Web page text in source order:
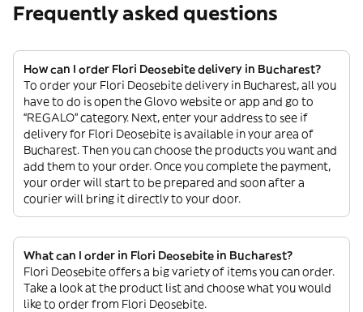
Frequently asked questions
How can I order Flori Deosebite delivery in Bucharest?
To order your Flori Deosebite delivery in Bucharest, all you
have to do is open the Glovo website or app and go to
“REGALO” category. Next, enter your address to see if
delivery for Flori Deosebite is available in your area of
Bucharest. Then you can choose the products you want and
add them to your order. Once you complete the payment,
your order will start to be prepared and soon after a
courier will bring it directly to your door.
What can I order in Flori Deosebite in Bucharest?
Flori Deosebite offers a big variety of items you can order.
Take a look at the product list and choose what you would
like to order from Flori Deosebite.